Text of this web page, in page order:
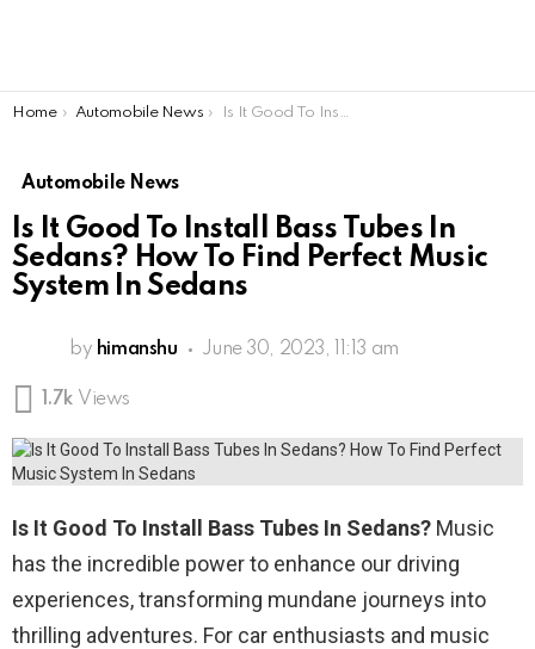
You are here:
Home Automobile News Is It Good To Install Bass Tubes In Sedans? How To Find Perfect Music System In Sedans
Automobile News
Is It Good To Install Bass Tubes In
Sedans? How To Find Perfect Music
System In Sedans
by himanshu June 30, 2023, 11:13 am
1.7k Views
Is It Good To Install Bass Tubes In Sedans? Music
has the incredible power to enhance our driving
experiences, transforming mundane journeys into
thrilling adventures. For car enthusiasts and music